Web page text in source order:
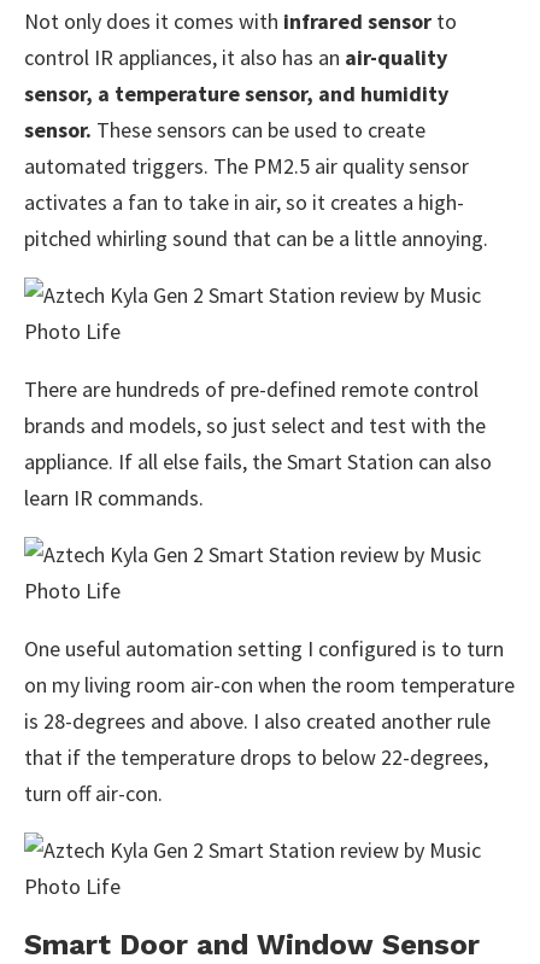
Not only does it comes with infrared sensor to
control IR appliances, it also has an air-quality
sensor, a temperature sensor, and humidity
sensor. These sensors can be used to create
automated triggers. The PM2.5 air quality sensor
activates a fan to take in air, so it creates a high-
pitched whirling sound that can be a little annoying.
There are hundreds of pre-defined remote control
brands and models, so just select and test with the
appliance. If all else fails, the Smart Station can also
learn IR commands.
One useful automation setting I configured is to turn
on my living room air-con when the room temperature
is 28-degrees and above. I also created another rule
that if the temperature drops to below 22-degrees,
turn off air-con.
Smart Door and Window Sensor